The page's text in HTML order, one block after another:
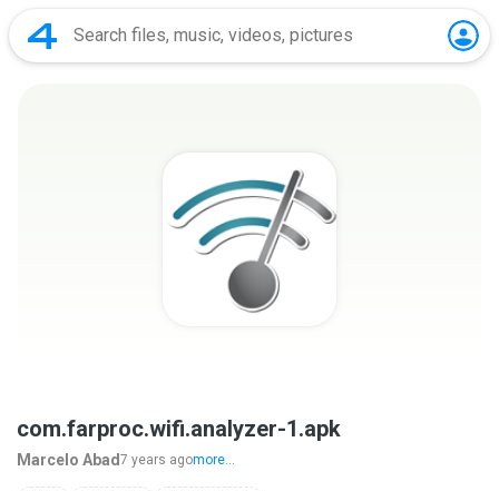
com.farproc.wifi.analyzer-1.apk
Marcelo Abad 7 years agomore...